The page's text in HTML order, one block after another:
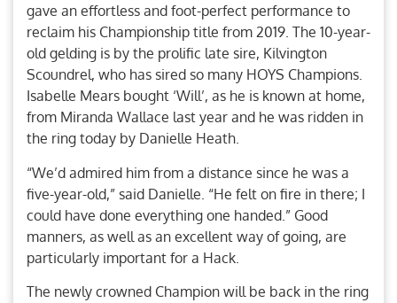
gave an effortless and foot-perfect performance to
reclaim his Championship title from 2019. The 10-year-
old gelding is by the prolific late sire, Kilvington
Scoundrel, who has sired so many HOYS Champions.
Isabelle Mears bought ‘Will’, as he is known at home,
from Miranda Wallace last year and he was ridden in
the ring today by Danielle Heath.
“We’d admired him from a distance since he was a
five-year-old,” said Danielle. “He felt on fire in there; I
could have done everything one handed.” Good
manners, as well as an excellent way of going, are
particularly important for a Hack.
The newly crowned Champion will be back in the ring